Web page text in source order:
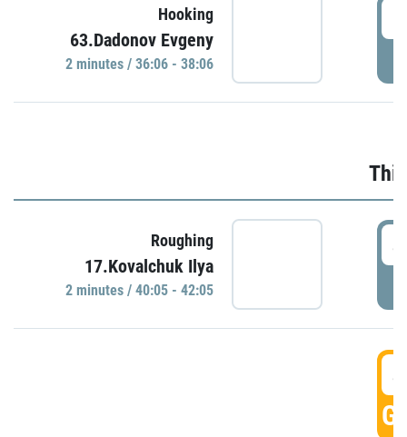
Hooking
63.Dadonov Evgeny
2 minutes / 36:06 - 38:06
Roughing
17.Kovalchuk Ilya
2 minutes / 40:05 - 42:05